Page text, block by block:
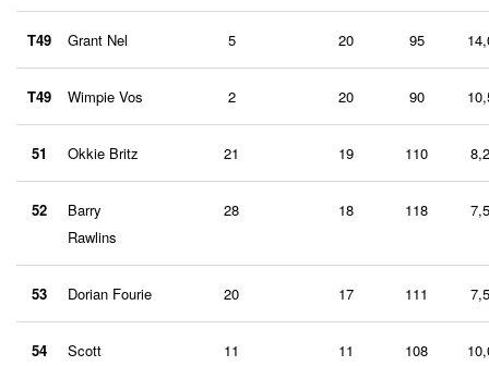
T49 Grant Nel 5 20 95
T49 Wimpie Vos 2 20 90
51 Okkie Britz 21 19 110
52
Barry
Rawlins
28 18 118
53 Dorian Fourie 20 17 111
54
Scott
11 11 108